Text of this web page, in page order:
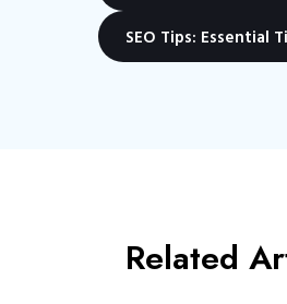
Related